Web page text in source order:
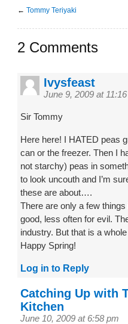
← Tommy Teriyaki
2 Comments
Ivysfeast
June 9, 2009 at
Sir Tommy
Here here! I HATED peas
can or the freezer. Then I
not starchy) peas in
to look uncouth and I’m
these are about….
There are only a few
good, less often for evil.
industry. But that is a
Happy Spring!
Log in to Reply
Catching Up with
Kitchen
June 10, 2009 at 6:58 pm